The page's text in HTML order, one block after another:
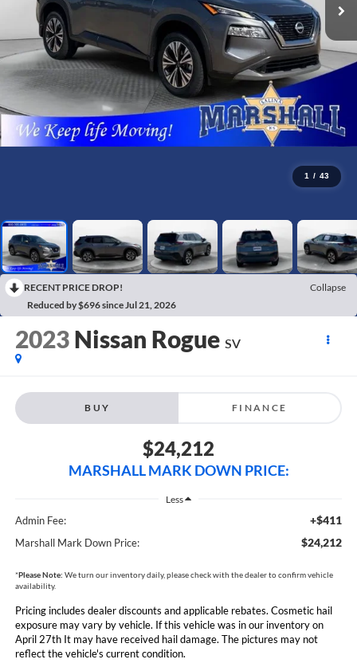
1 / 43
RECENT PRICE DROP!
Collapse
Reduced by $696 since Jul 21, 2026
2023 Nissan Rogue SV
BUY FINANCE
$24,212
MARSHALL MARK DOWN PRICE:
Less
Admin Fee: +$411
Marshall Mark Down Price: $24,212
*Please Note: We turn our inventory daily, please check with the dealer to confirm vehicle
availability.
Pricing includes dealer discounts and applicable rebates. Cosmetic hail
exposure may vary by vehicle. If this vehicle was in our inventory on
April 27th It may have received hail damage. The pictures may not
reflect the vehicle's current condition.